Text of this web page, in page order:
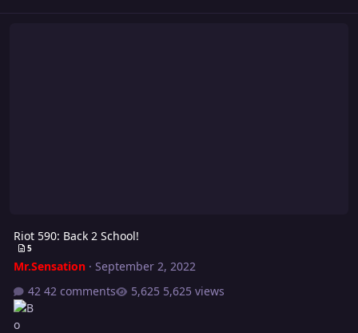
Riot 590: Back 2 School!
5
Mr.Sensation· September 2, 2022
42 comments
5,625 views